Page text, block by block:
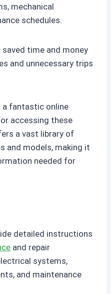
mechanical
schedules.
saved time and money
and unnecessary trips
a fantastic online
accessing these
a vast library of
and models, making it
needed for
detailed instructions
and repair
systems,
and maintenance